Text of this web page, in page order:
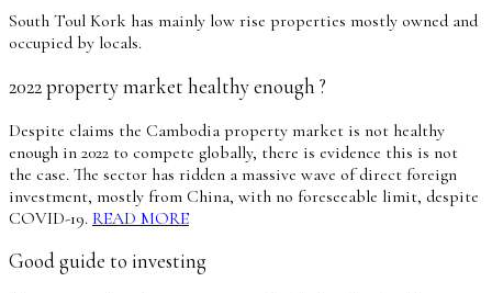
South Toul Kork has mainly low rise properties mostly owned and
occupied by locals.
2022 property market healthy enough ?
Despite claims the Cambodia property market is not healthy
enough in 2022 to compete globally, there is evidence this is not
the case. The sector has ridden a massive wave of direct foreign
investment, mostly from China, with no foreseeable limit, despite
COVID-19. READ MORE
Good guide to investing